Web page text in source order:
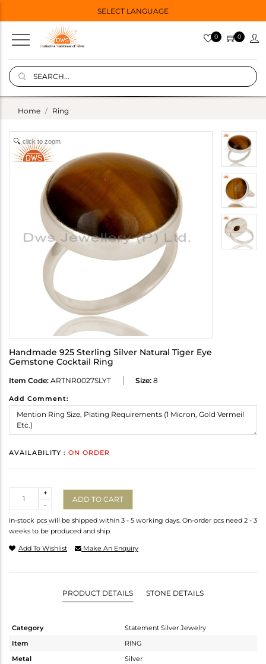
SELECT LANGUAGE
0 0
Home Ring
click to zoom
Handmade 925 Sterling Silver Natural Tiger Eye
Gemstone Cocktail Ring
Item Code: ARTNR0027SLYT Size: 8
Add Comment:
AVAILABILITY : ON ORDER
-
+
ADD TO CART
In-stock pcs will be shipped within 3 - 5 working days. On-order pcs need 2 - 3
weeks to be produced and ship.
Add To Wishlist Make An Enquiry
PRODUCT DETAILS STONE DETAILS
Category
Statement Silver Jewelry
Item
RING
Metal
Silver